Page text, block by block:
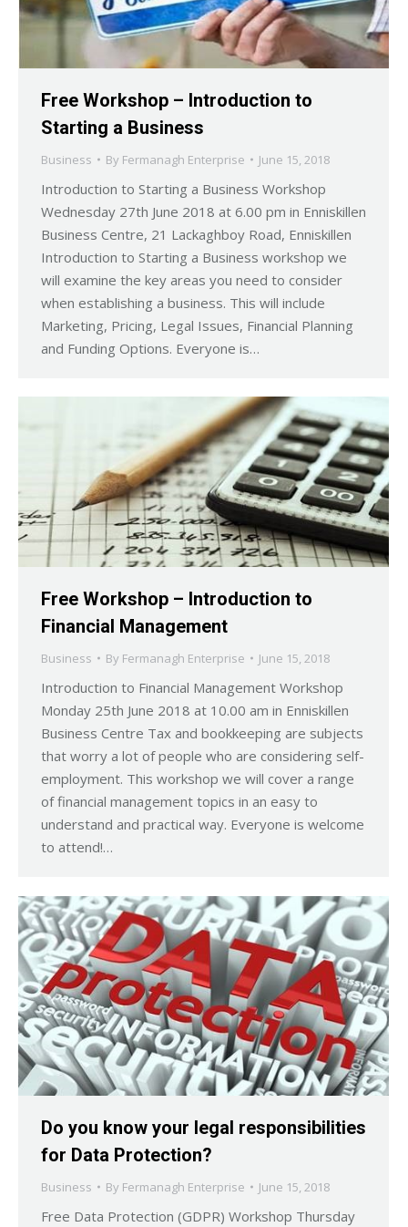
Free Workshop – Introduction to
Starting a Business
Business By Fermanagh Enterprise June 15, 2018
Introduction to Starting a Business Workshop
Wednesday 27th June 2018 at 6.00 pm in Enniskillen
Business Centre, 21 Lackaghboy Road, Enniskillen
Introduction to Starting a Business workshop we
will examine the key areas you need to consider
when establishing a business. This will include
Marketing, Pricing, Legal Issues, Financial Planning
and Funding Options. Everyone is…
Free Workshop – Introduction to
Financial Management
Business By Fermanagh Enterprise June 15, 2018
Introduction to Financial Management Workshop
Monday 25th June 2018 at 10.00 am in Enniskillen
Business Centre Tax and bookkeeping are subjects
that worry a lot of people who are considering self-
employment. This workshop we will cover a range
of financial management topics in an easy to
understand and practical way. Everyone is welcome
to attend!…
Do you know your legal responsibilities
for Data Protection?
Business By Fermanagh Enterprise June 15, 2018
Free Data Protection (GDPR) Workshop Thursday